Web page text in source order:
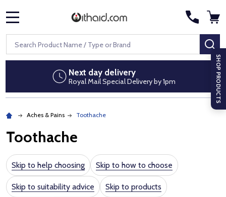
Search
Discreet packaging
No pharmacy branding on
Aches & Pains Toothache
Toothache
Skip to help choosing Skip to how to choose
Skip to suitability advice Skip to products
SHOP PRODUCTS